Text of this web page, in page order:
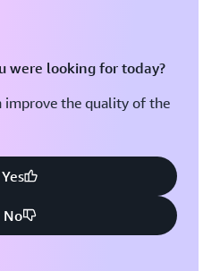
were looking for today?
improve the quality of the
Yes
No